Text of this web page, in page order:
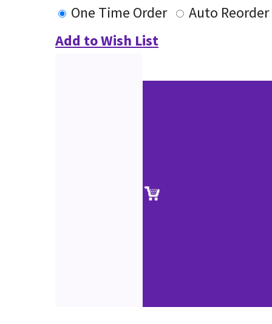
One Time Order
Auto Reorder
Add to Wish List